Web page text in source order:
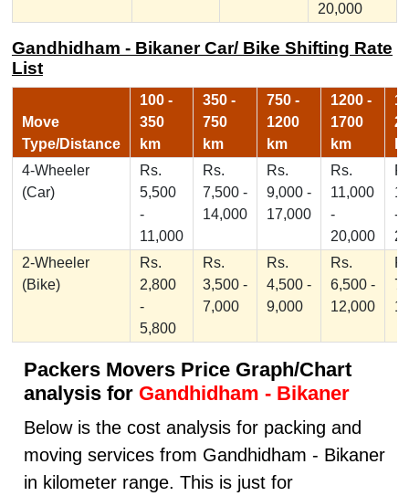
20,000
Gandhidham - Bikaner Car/ Bike Shifting Rate
List
Move
Type/Distance
100 -
350
km
350 -
750
km
750 -
1200
km
1200 -
1700
km
4-Wheeler
(Car)
Rs.
5,500
-
11,000
Rs.
7,500 -
14,000
Rs.
9,000 -
17,000
Rs.
11,000
-
20,000
-
2-Wheeler
(Bike)
Rs.
2,800
-
5,800
Rs.
3,500 -
7,000
Rs.
4,500 -
9,000
Rs.
6,500 -
12,000
Packers Movers Price Graph/Chart
analysis for Gandhidham - Bikaner
Below is the cost analysis for packing and
moving services from Gandhidham - Bikaner
in kilometer range. This is just for